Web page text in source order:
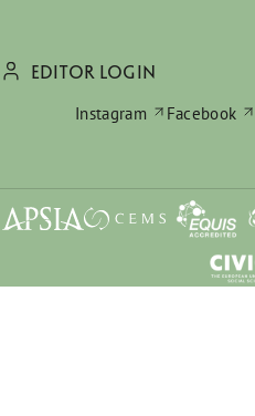
EDITOR LOGIN
Instagram
Facebook